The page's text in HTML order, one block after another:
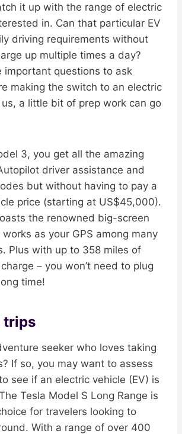
it up with the range of electric
in. Can that particular EV
driving requirements without
up multiple times a day?
important questions to ask
making the switch to an electric
a little bit of prep work can go
3, you get all the amazing
driver assistance and
but without having to pay a
price (starting at US$45,000).
the renowned big-screen
as your GPS among many
Plus with up to 358 miles of
– you won’t need to plug
time!
trips
seeker who loves taking
If so, you may want to assess
see if an electric vehicle (EV) is
Tesla Model S Long Range is
for travelers looking to
With a range of over 400